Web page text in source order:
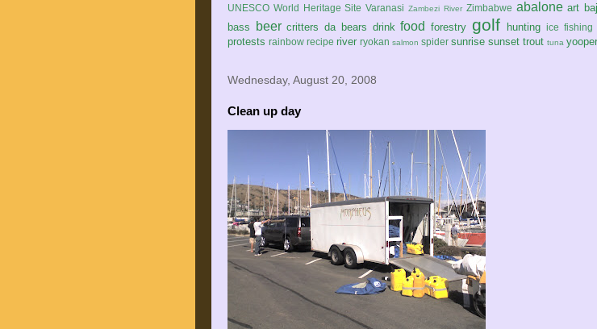
UNESCO World Heritage Site Varanasi Zambezi River Zimbabwe abalone art
bass
beer critters da bears drink food forestry golf hunting ice fishing
protests rainbow recipe river ryokan salmon spider sunrise sunset trout tuna yooper
Wednesday, August 20, 2008
Clean up day